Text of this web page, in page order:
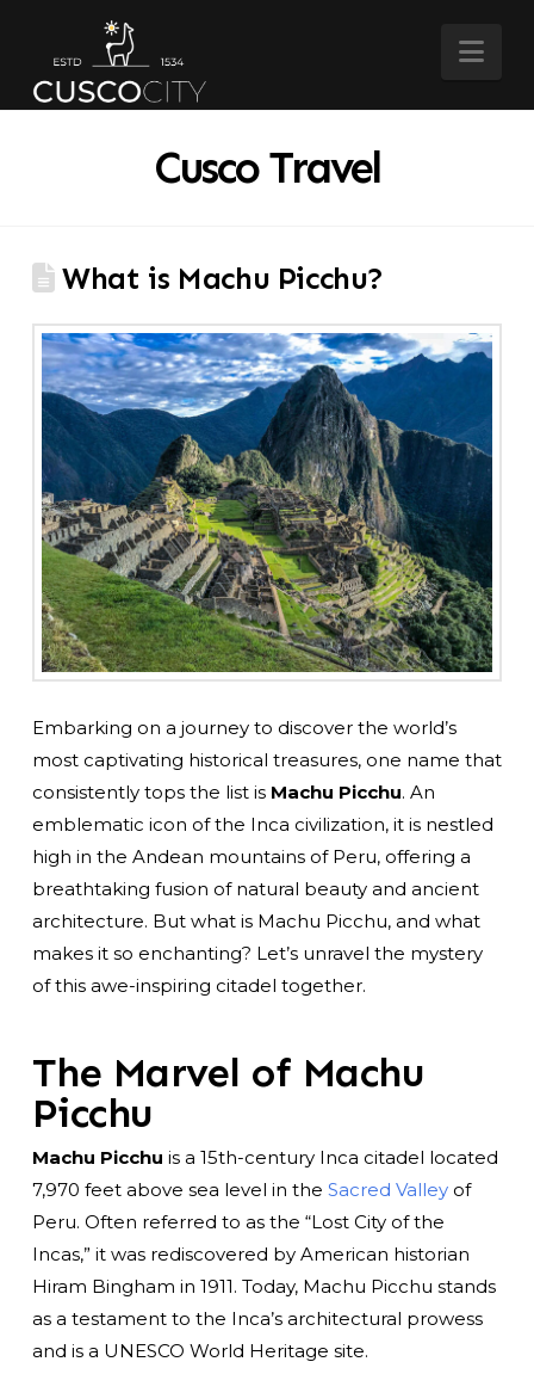
Cusco Travel
What is Machu Picchu?
Embarking on a journey to discover the world’s
most captivating historical treasures, one name that
consistently tops the list is Machu Picchu. An
emblematic icon of the Inca civilization, it is nestled
high in the Andean mountains of Peru, offering a
breathtaking fusion of natural beauty and ancient
architecture. But what is Machu Picchu, and what
makes it so enchanting? Let’s unravel the mystery
of this awe-inspiring citadel together.
The Marvel of Machu
Picchu
Machu Picchu is a 15th-century Inca citadel located
7,970 feet above sea level in the Sacred Valleyof
Peru. Often referred to as the “Lost City of the
Incas,” it was rediscovered by American historian
Hiram Bingham in 1911. Today, Machu Picchu stands
as a testament to the Inca’s architectural prowess
and is a UNESCO World Heritage site.